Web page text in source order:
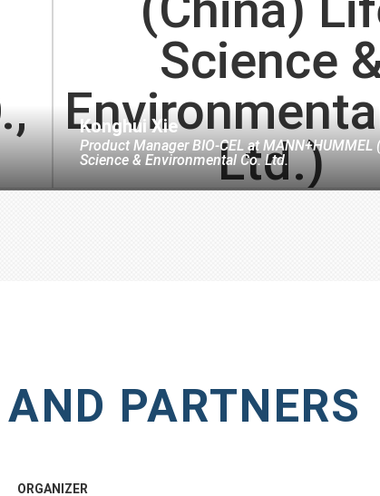
Konghui Xie
Product Manager BIO-CEL atMANN+HUMMEL
Science & Environmental Co. Ltd.
PARTNERS
ORGANIZER